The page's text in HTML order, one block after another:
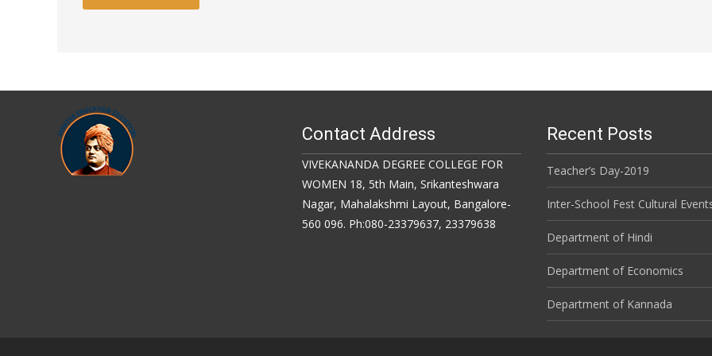
Contact Address
VIVEKANANDA DEGREE COLLEGE FOR
WOMEN 18, 5th Main, Srikanteshwara
Nagar, Mahalakshmi Layout, Bangalore-
560 096. Ph:080-23379637, 23379638
Recent Posts
Teacher’s Day-2019
Inter-School Fest Cultural
Department of Hindi
Department of Economics
Department of Kannada